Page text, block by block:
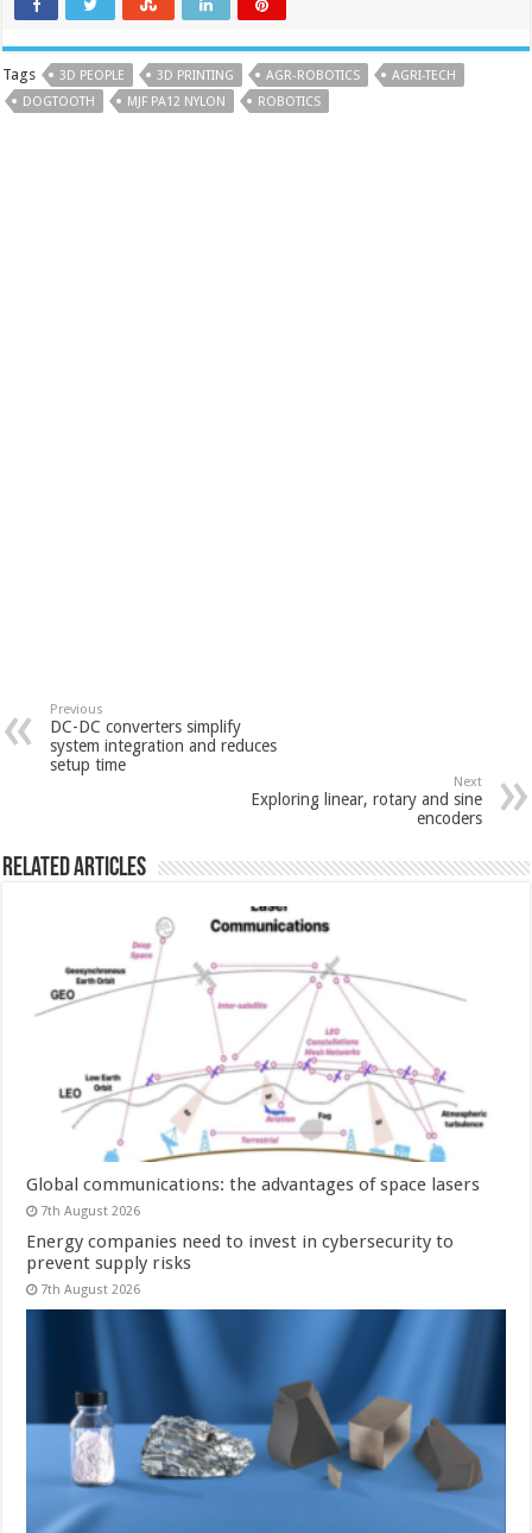
Tags 3D PEOPLE 3D PRINTING AGR-ROBOTICS
AGRI-TECH
DOGTOOTH
MJF PA12 NYLON ROBOTICS
Previous
DC-DC converters simplify
system integration and reduces
setup time
Next
Exploring linear, rotary and sine
encoders
Related Articles
Global communications: the advantages of space lasers
7th August 2026
Energy companies need to invest in cybersecurity to
prevent supply risks
7th August 2026